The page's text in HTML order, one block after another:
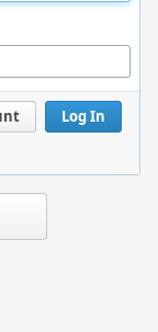
Log In